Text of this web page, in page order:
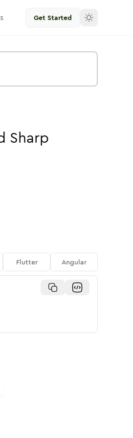
Get Started
Sharp
Flutter Angular